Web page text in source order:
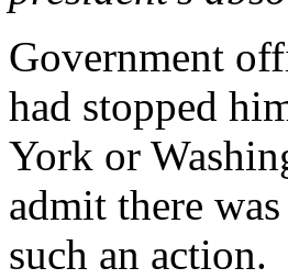
Government
had stopped
York or
admit there
such an action.